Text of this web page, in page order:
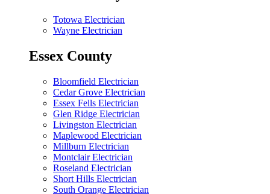
Totowa Electrician
Wayne Electrician
Essex County
Bloomfield Electrician
Cedar Grove Electrician
Essex Fells Electrician
Glen Ridge Electrician
Livingston Electrician
Maplewood Electrician
Millburn Electrician
Montclair Electrician
Roseland Electrician
Short Hills Electrician
South Orange Electrician